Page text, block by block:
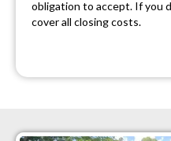
obligation to accept. If you
cover all closing costs.